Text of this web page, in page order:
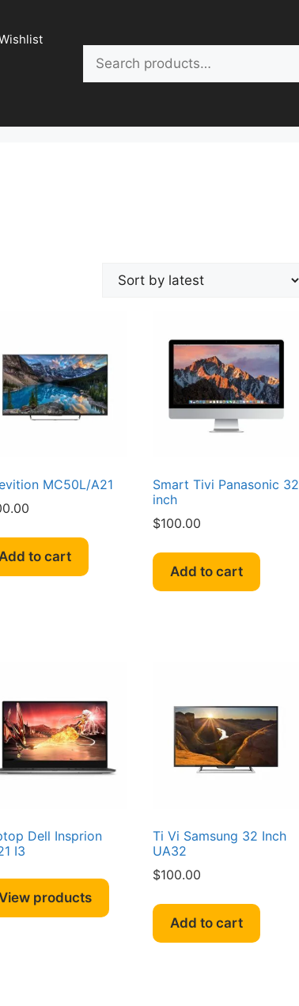
MC50L/A21
to cart
Smart Tivi Panasonic 32
inch
$100.00
Add to cart
Dell Insprion
I3
products
Ti Vi Samsung 32 Inch
UA32
$100.00
Add to cart